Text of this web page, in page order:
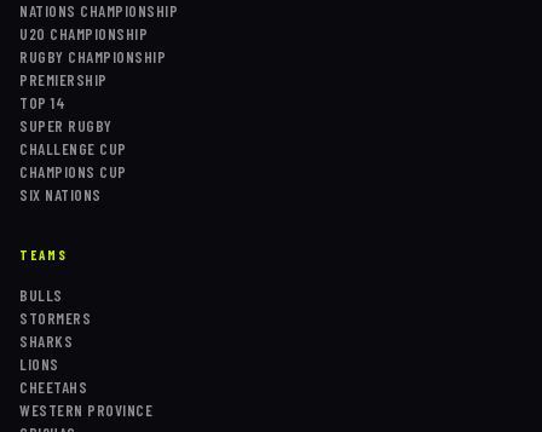
NATIONS CHAMPIONSHIP
U20 CHAMPIONSHIP
RUGBY CHAMPIONSHIP
PREMIERSHIP
TOP 14
SUPER RUGBY
CHALLENGE CUP
CHAMPIONS CUP
SIX NATIONS
TEAMS
BULLS
STORMERS
SHARKS
LIONS
CHEETAHS
WESTERN PROVINCE